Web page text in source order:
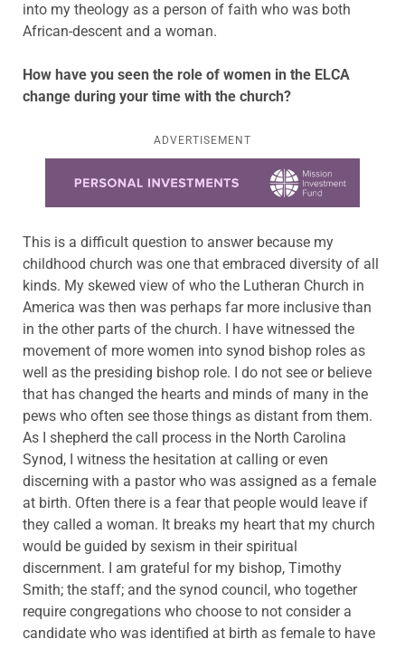
into my theology as a person of faith who was both
African-descent and a woman.
How have you seen the role of women in the ELCA
change during your time with the church?
ADVERTISEMENT
This is a difficult question to answer because my
childhood church was one that embraced diversity of all
kinds. My skewed view of who the Lutheran Church in
America was then was perhaps far more inclusive than
in the other parts of the church. I have witnessed the
movement of more women into synod bishop roles as
well as the presiding bishop role. I do not see or believe
that has changed the hearts and minds of many in the
pews who often see those things as distant from them.
As I shepherd the call process in the North Carolina
Synod, I witness the hesitation at calling or even
discerning with a pastor who was assigned as a female
at birth. Often there is a fear that people would leave if
they called a woman. It breaks my heart that my church
would be guided by sexism in their spiritual
discernment. I am grateful for my bishop, Timothy
Smith; the staff; and the synod council, who together
require congregations who choose to not consider a
candidate who was identified at birth as female to have